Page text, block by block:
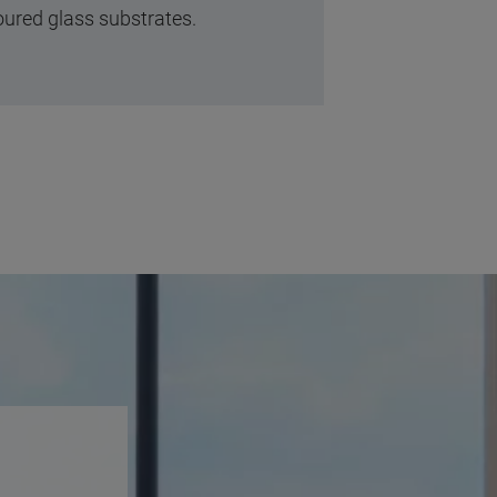
glass substrates.